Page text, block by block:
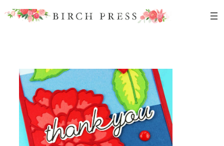
Skip